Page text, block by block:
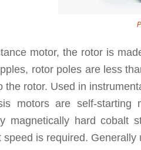
motor, the rotor is
rotor poles are less
the rotor. Used in
motors are self-
magnetically hard cobalt
speed is required. Generally